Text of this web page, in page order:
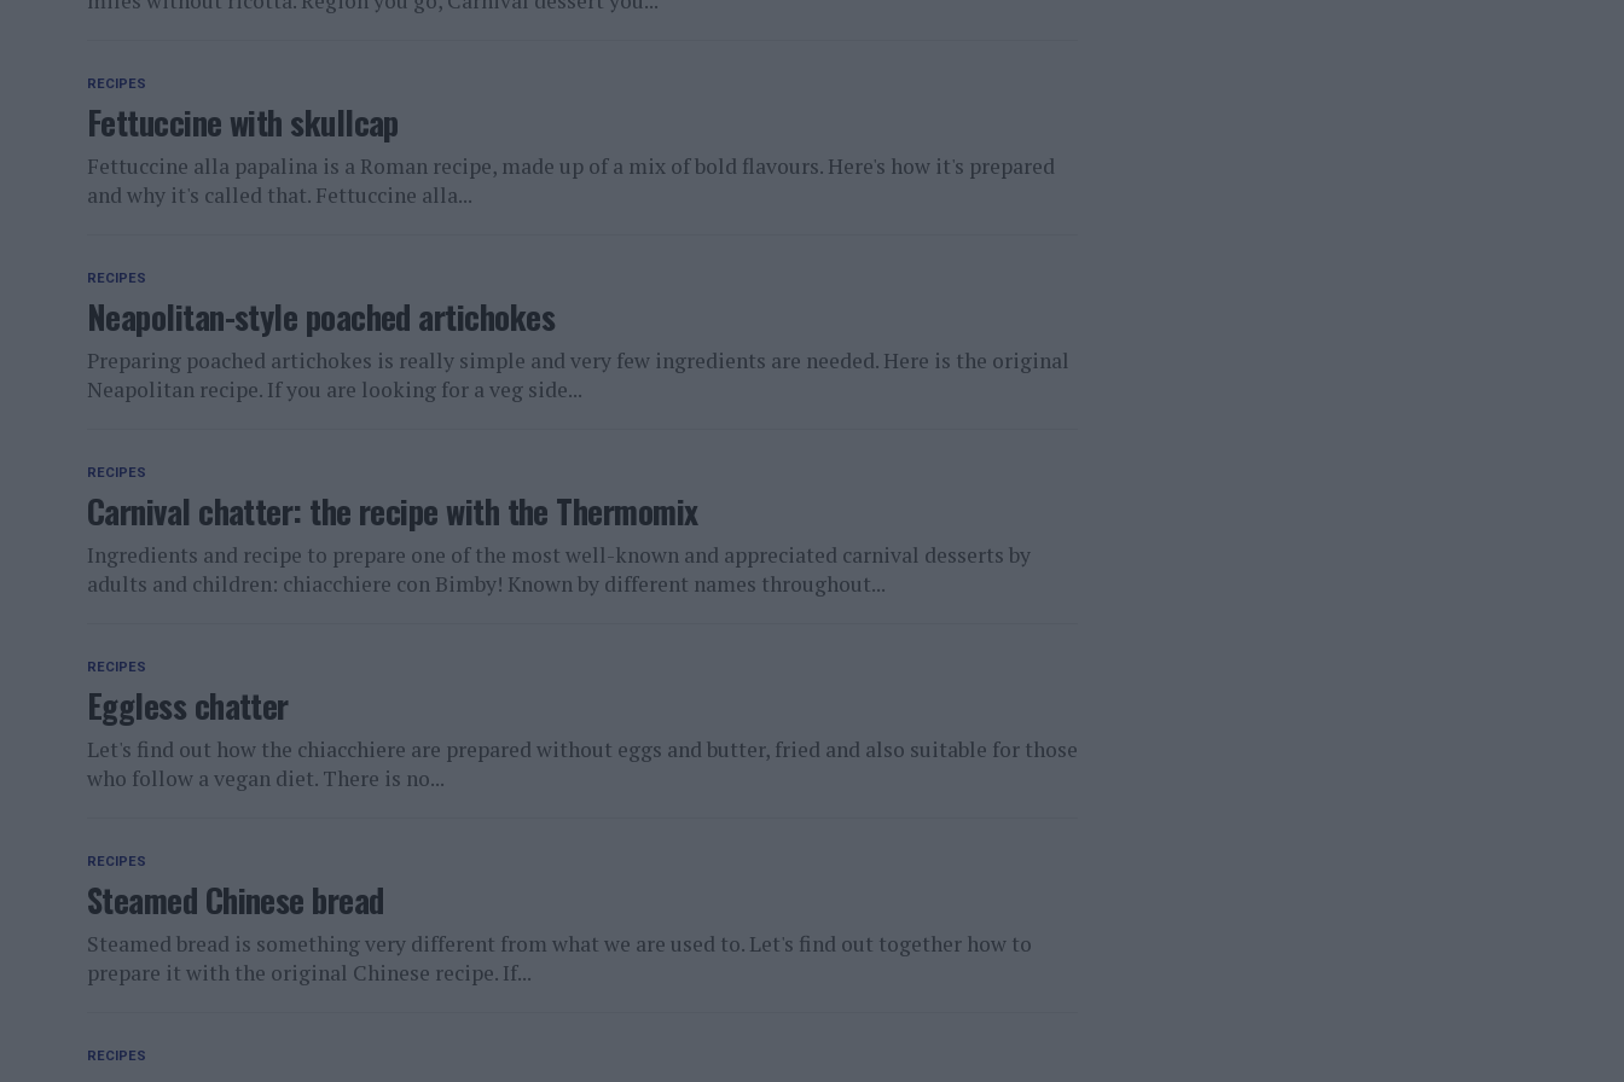
RECIPES
Fettuccine with skullcap
Fettuccine alla papalina is a Roman recipe, made up of a mix of bold flavours. Here's how it's prepared
and why it's called that. Fettuccine alla...
RECIPES
Neapolitan-style poached artichokes
Preparing poached artichokes is really simple and very few ingredients are needed. Here is the original
Neapolitan recipe. If you are looking for a veg side...
RECIPES
Carnival chatter: the recipe with the Thermomix
Ingredients and recipe to prepare one of the most well-known and appreciated carnival desserts by
adults and children: chiacchiere con Bimby! Known by different names throughout...
RECIPES
Eggless chatter
Let's find out how the chiacchiere are prepared without eggs and butter, fried and also suitable for those
who follow a vegan diet. There is no...
RECIPES
Steamed Chinese bread
Steamed bread is something very different from what we are used to. Let's find out together how to
prepare it with the original Chinese recipe. If...
RECIPES